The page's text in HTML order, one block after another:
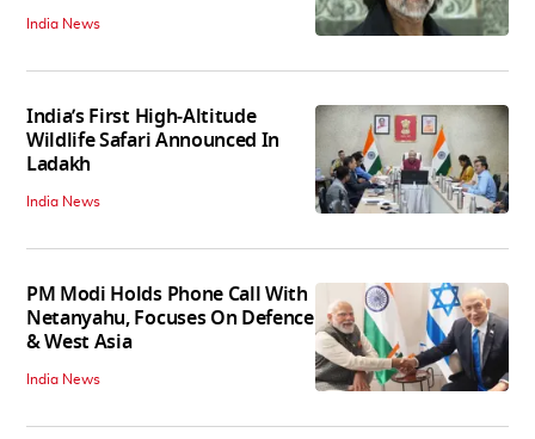
India News
India’s First High‑Altitude
Wildlife Safari Announced In
Ladakh
India News
PM Modi Holds Phone Call With
Netanyahu, Focuses On Defence
& West Asia
India News